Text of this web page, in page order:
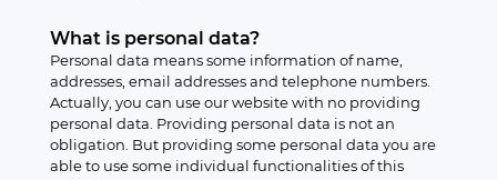
What is personal data?
Personal data means some information of name,
addresses, email addresses and telephone numbers.
Actually, you can use our website with no providing
personal data. Providing personal data is not an
obligation. But providing some personal data you are
able to use some individual functionalities of this